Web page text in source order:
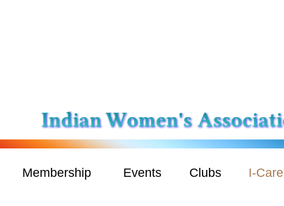
Membership Events Clubs I-Care